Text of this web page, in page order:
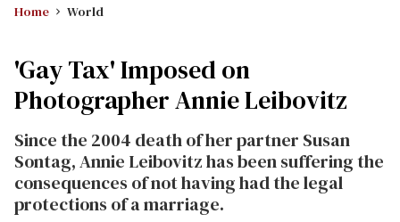
Home World
'Gay Tax' Imposed on
Photographer Annie Leibovitz
Since the 2004 death of her partner Susan
Sontag, Annie Leibovitz has been suffering the
consequences of not having had the legal
protections of a marriage.